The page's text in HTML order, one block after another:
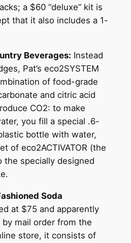
a $60 “deluxe” kit is
that it also includes a 1-
Beverages: Instead
Pat’s eco2SYSTEM
of food-grade
and citric acid
CO2: to make
you fill a special .6-
bottle with water,
of eco2ACTIVATOR (the
the specially designed
Soda
at $75 and apparently
by mail order from the
store, it consists of